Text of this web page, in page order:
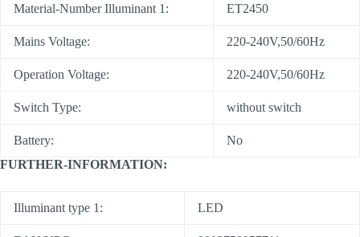
Material-Number Illuminant 1: ET2450
Mains Voltage: 220-240V,50/60Hz
Operation Voltage: 220-240V,50/60Hz
Switch Type: without switch
Battery:
No
FURTHER-INFORMATION:
Illuminant type 1: LED